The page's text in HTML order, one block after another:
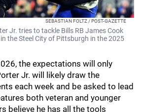
SEBASTIAN FOLTZ / POST-GAZETTE
Jr. tries to tackle Bills RB James Cook
the Steel City of Pittsburgh in the 2025
the expectations will only
Jr. will likely draw the
each week and be asked to lead
both veteran and younger
believe he has all the tools